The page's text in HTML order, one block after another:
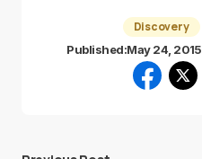
Discovery
Published:May 24, 2015